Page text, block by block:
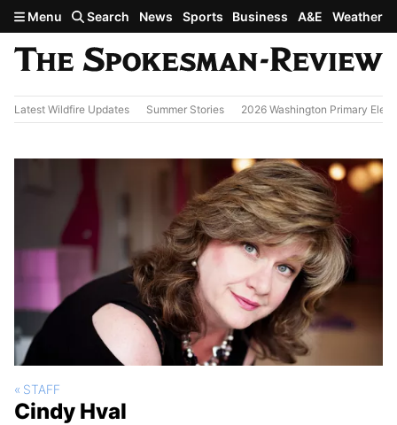
Skip to main content
Menu Search News Sports Business A&E Weather
Latest Wildfire Updates Summer Stories 2026 Washington Primary
STAFF
Cindy Hval
Cindy Hval